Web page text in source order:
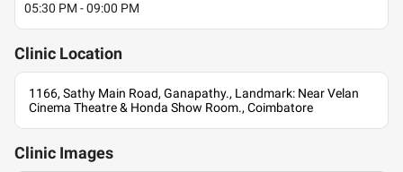
05:30 PM - 09:00 PM
Clinic Location
1166, Sathy Main Road, Ganapathy., Landmark: Near Velan
Cinema Theatre & Honda Show Room., Coimbatore
Clinic Images